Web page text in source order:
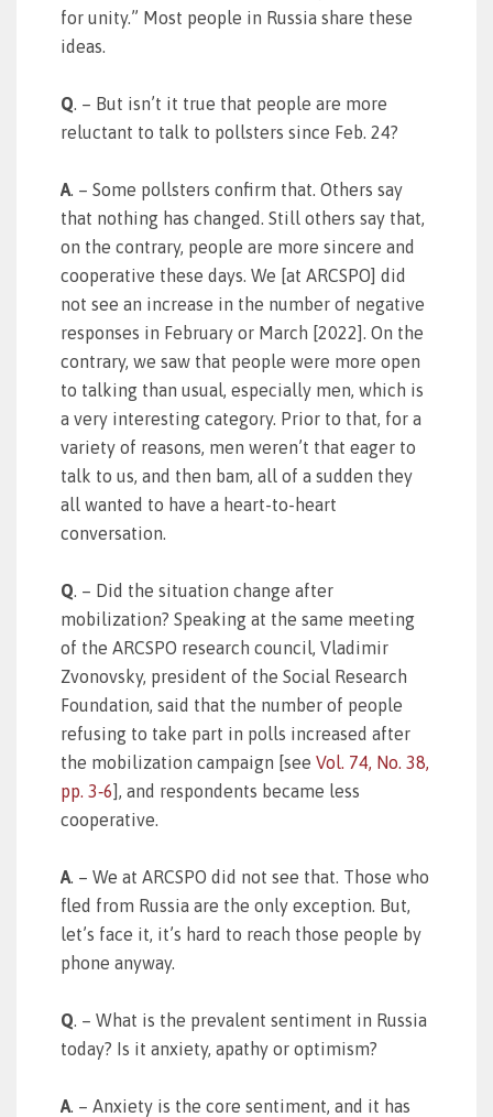
for unity.” Most people in Russia share these
ideas.
Q. – But isn’t it true that people are more
reluctant to talk to pollsters since Feb. 24?
A. – Some pollsters confirm that. Others say
that nothing has changed. Still others say that,
on the contrary, people are more sincere and
cooperative these days. We [at ARCSPO] did
not see an increase in the number of negative
responses in February or March [2022]. On the
contrary, we saw that people were more open
to talking than usual, especially men, which is
a very interesting category. Prior to that, for a
variety of reasons, men weren’t that eager to
talk to us, and then bam, all of a sudden they
all wanted to have a heart-to-heart
conversation.
Q. – Did the situation change after
mobilization? Speaking at the same meeting
of the ARCSPO research council, Vladimir
Zvonovsky, president of the Social Research
Foundation, said that the number of people
refusing to take part in polls increased after
the mobilization campaign [see Vol. 74, No. 38,
pp. 3‑6], and respondents became less
cooperative.
A. – We at ARCSPO did not see that. Those who
fled from Russia are the only exception. But,
let’s face it, it’s hard to reach those people by
phone anyway.
Q. – What is the prevalent sentiment in Russia
today? Is it anxiety, apathy or optimism?
A. – Anxiety is the core sentiment, and it has